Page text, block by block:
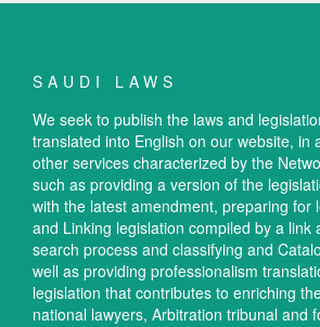
SAUDI LAWS
We seek to publish the laws and
translated into English on our website, in
other services characterized by the
such as providing a version of the
with the latest amendment, preparing for
and Linking legislation compiled by a link
search process and classifying and
well as providing professionalism
legislation that contributes to enriching
national lawyers, Arbitration tribunal and